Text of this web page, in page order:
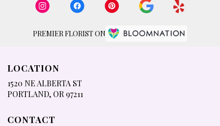
PREMIER FLORIST ON
LOCATION
1520 NE ALBERTA ST
PORTLAND, OR 97211
CONTACT